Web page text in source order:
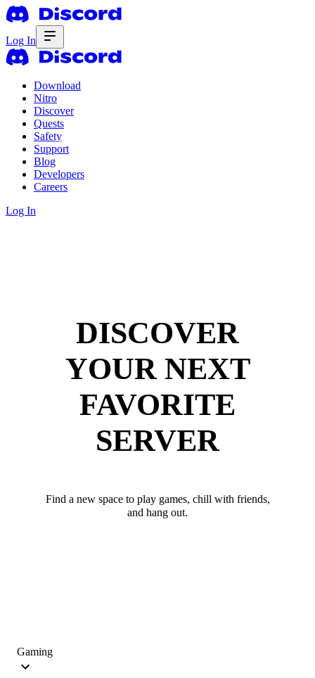
Log In
Download
Nitro
Discover
Quests
Safety
Support
Blog
Developers
Careers
Log In
DISCOVER
YOUR NEXT
FAVORITE
SERVER
Find a new space to play games, chill with friends,
and hang out.
Gaming